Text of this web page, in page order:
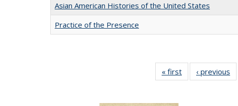
Asian American Histories of the United States
Practice of the Presence
« first
Full listing
table:
‹ previous